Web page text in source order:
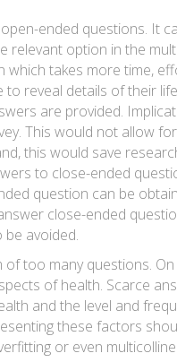
ended questions. It
option in the
takes more time,
reveal details of their
are provided.
This would not allow
this would save
to close-ended
question can be
close-ended
avoided.
too many questions.
of health. Scarce
and the level and
these factors
or even